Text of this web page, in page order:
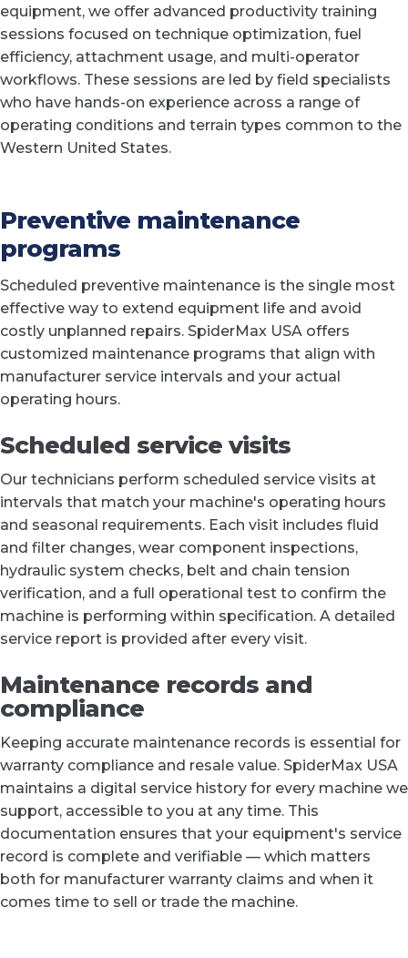
equipment, we offer advanced productivity training
sessions focused on technique optimization, fuel
efficiency, attachment usage, and multi-operator
workflows. These sessions are led by field specialists
who have hands-on experience across a range of
operating conditions and terrain types common to the
Western United States.
Preventive maintenance
programs
Scheduled preventive maintenance is the single most
effective way to extend equipment life and avoid
costly unplanned repairs. SpiderMax USA offers
customized maintenance programs that align with
manufacturer service intervals and your actual
operating hours.
Scheduled service visits
Our technicians perform scheduled service visits at
intervals that match your machine's operating hours
and seasonal requirements. Each visit includes fluid
and filter changes, wear component inspections,
hydraulic system checks, belt and chain tension
verification, and a full operational test to confirm the
machine is performing within specification. A detailed
service report is provided after every visit.
Maintenance records and
compliance
Keeping accurate maintenance records is essential for
warranty compliance and resale value. SpiderMax USA
maintains a digital service history for every machine we
support, accessible to you at any time. This
documentation ensures that your equipment's service
record is complete and verifiable — which matters
both for manufacturer warranty claims and when it
comes time to sell or trade the machine.